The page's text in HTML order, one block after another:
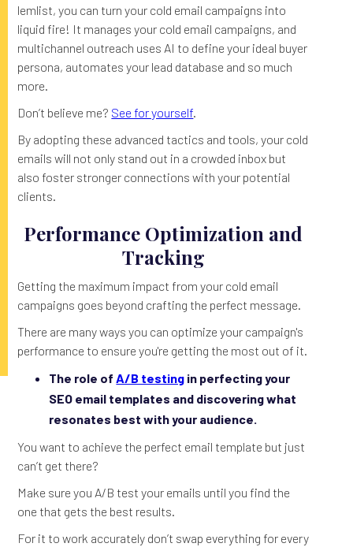
lemlist, you can turn your cold email campaigns into
liquid fire! It manages your cold email campaigns, and
multichannel outreach uses AI to define your ideal buyer
persona, automates your lead database and so much
more.
Don’t believe me? See for yourself.
By adopting these advanced tactics and tools, your cold
emails will not only stand out in a crowded inbox but
also foster stronger connections with your potential
clients.
Performance Optimization and
Tracking
Getting the maximum impact from your cold email
campaigns goes beyond crafting the perfect message.
There are many ways you can optimize your campaign's
performance to ensure you're getting the most out of it.
The role ofA/B testing in perfecting your
SEO email templates and discovering what
resonates best with your audience.
You want to achieve the perfect email template but just
can’t get there?
Make sure you A/B test your emails until you find the
one that gets the best results.
For it to work accurately don’t swap everything for every